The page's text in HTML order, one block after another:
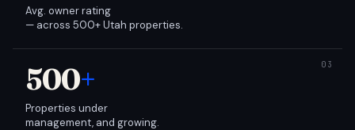
Avg. owner rating
— across 500+ Utah properties.
500+
Properties under
management, and growing.